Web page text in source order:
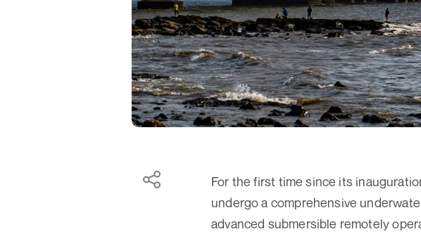
For the first time since its
undergo a comprehensive
advanced submersible remotely